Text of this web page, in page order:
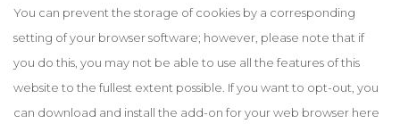
You can prevent the storage of cookies by a corresponding
setting of your browser software; however, please note that if
you do this, you may not be able to use all the features of this
website to the fullest extent possible. If you want to opt-out, you
can download and install the add-on for your web browser here